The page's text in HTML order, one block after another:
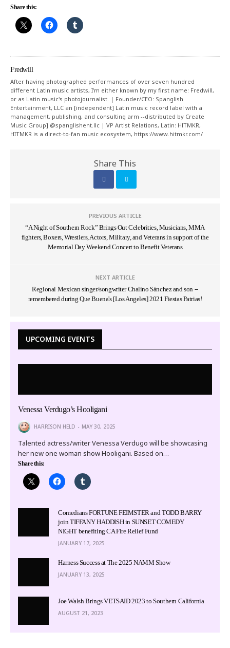
Share this:
Fredwill
After having photographed performances of over seven hundred
different Latin music artists, I'm either known by my first name: Fredwill,
or as Latin music's photojournalist. | Founder/CEO: Spanglish
Entertainment, LLC an [independent] Latin music record label with a
management, publishing, and consulting arm --distributed by Create
Music Group] @spanglishent.llc | VP Artist Relations, Latin: HITMKR,
HITMKR is a direct-to-fan music ecosystem, https://www.hitmkr.com/
Share This
PREVIOUS ARTICLE
“A Night of Southern Rock” Brings Out Celebrities, Musicians, MMA
fighters, Boxers, Wrestlers, Actors, Military, and Veterans in support of the
Memorial Day Weekend Concert to Benefit Veterans
NEXT ARTICLE
Regional Mexican singer/songwriter Chalino Sánchez and son --
remembered during Que Buena's [Los Angeles] 2021 Fiestas Patrias!
UPCOMING EVENTS
Venessa Verdugo’s Hooligani
HARRISON HELD MAY 30, 2025
Talented actress/writer Venessa Verdugo will be showcasing
her new one woman show Hooligani. Based on…
Share this:
Comedians FORTUNE FEIMSTER and TODD BARRY
join TIFFANY HADDISH in SUNSET COMEDY
NIGHT benefiting CA Fire Relief Fund
JANUARY 17, 2025
Harness Success at The 2025 NAMM Show
JANUARY 13, 2025
Joe Walsh Brings VETSAID 2023 to Southern California
AUGUST 21, 2023